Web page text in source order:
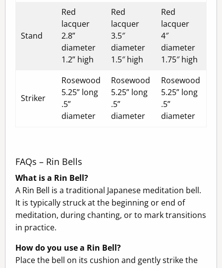
Stand
Red
lacquer
2.8”
diameter
1.2” high
Red
lacquer
3.5″
diameter
1.5″ high
Red
lacquer
4″
diameter
1.75″ high
Striker
Rosewood
5.25” long
.5”
diameter
Rosewood
5.25” long
.5”
diameter
Rosewood
5.25” long
.5”
diameter
FAQs – Rin Bells
What is a Rin Bell?
A Rin Bell is a traditional Japanese meditation bell.
It is typically struck at the beginning or end of
meditation, during chanting, or to mark transitions
in practice.
How do you use a Rin Bell?
Place the bell on its cushion and gently strike the